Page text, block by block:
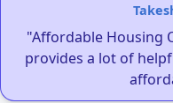
"Affordable Housing
provides a lot of